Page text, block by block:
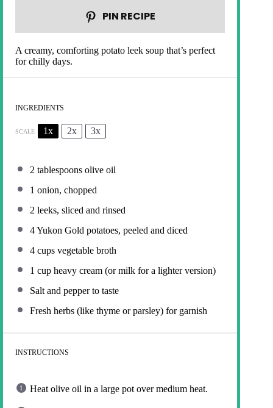
PIN RECIPE
A creamy, comforting potato leek soup that’s perfect
for chilly days.
INGREDIENTS
SCALE 1x 2x 3x
2 tablespoons olive oil
1 onion, chopped
2 leeks, sliced and rinsed
4Yukon Gold potatoes, peeled and diced
4 cups vegetable broth
1 cup heavy cream (or milk for a lighter version)
Salt and pepper to taste
Fresh herbs (like thyme or parsley) for garnish
INSTRUCTIONS
Heat olive oil in a large pot over medium heat.